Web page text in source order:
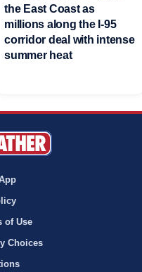
the East Coast as
millions along the I-95
corridor deal with intense
summer heat
of Use
Choices